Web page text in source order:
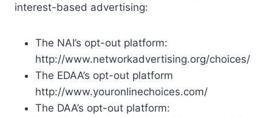
interest-based advertising:
The NAI’s opt-out platform:
http://www.networkadvertising.org/choices/
The EDAA’s opt-out platform
http://www.youronlinechoices.com/
The DAA’s opt-out platform: